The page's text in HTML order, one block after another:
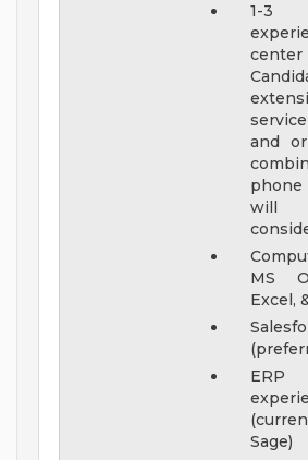
1-3
center
and
will
MS
Excel,
Sage)